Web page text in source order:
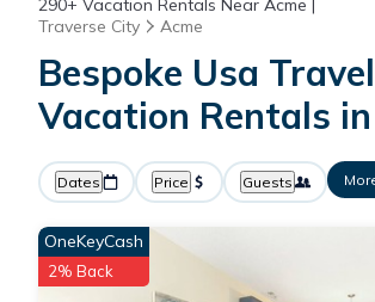
290+ Vacation Rentals Near Acme |
Traverse City
Acme
Bespoke Usa
Vacation Rentals
Dates Price Guests
OneKeyCash
2% Back